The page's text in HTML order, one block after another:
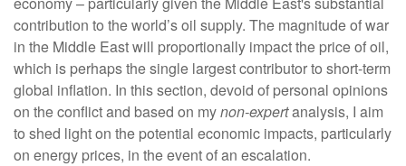
contribution to the world’s oil supply. The magnitude of war
in the Middle East will proportionally impact the price of oil,
which is perhaps the single largest contributor to short-term
global inflation. In this section, devoid of personal opinions
on the conflict and based on mynon-expertanalysis, I aim
to shed light on the potential economic impacts, particularly
on energy prices, in the event of an escalation.